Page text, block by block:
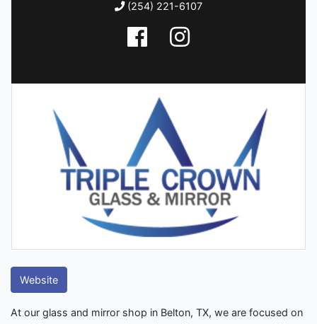
(254) 221-6107
Website
At our glass and mirror shop in Belton, TX, we are focused on